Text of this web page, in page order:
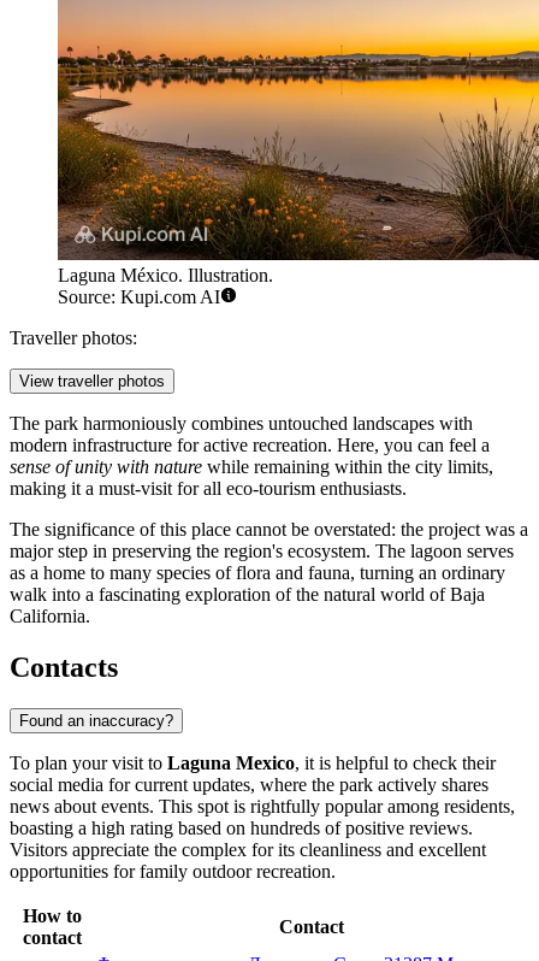
Laguna México. Illustration.
Source: Kupi.com AI
Traveller photos:
View traveller photos
The park harmoniously combines untouched landscapes with
modern infrastructure for active recreation. Here, you can feel a
sense of unity with nature while remaining within the city limits,
making it a must-visit for all eco-tourism enthusiasts.
The significance of this place cannot be overstated: the project was a
major step in preserving the region's ecosystem. The lagoon serves
as a home to many species of flora and fauna, turning an ordinary
walk into a fascinating exploration of the natural world of Baja
California.
Contacts
Found an inaccuracy?
To plan your visit to Laguna Mexico, it is helpful to check their
social media for current updates, where the park actively shares
news about events. This spot is rightfully popular among residents,
boasting a high rating based on hundreds of positive reviews.
Visitors appreciate the complex for its cleanliness and excellent
opportunities for family outdoor recreation.
How to
contact
Contact